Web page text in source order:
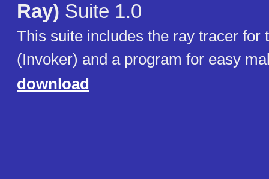
Ray) Suite 1.0
This suite includes the ray tracer for
(Invoker) and a program for easy
download